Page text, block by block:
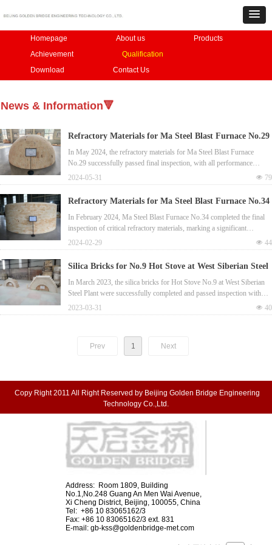
Homepage About us
Products
Achievement
Qualification
Download
Contact Us
News & Information🔻
Refractory Materials for Ma Steel Blast Furnace No.29
Passed Final Inspection
In May 2024, the refractory materials for Ma Steel Blast Furnace
No.29 successfully passed final inspection, with all performance
criteria meeting.
넶 79
2024-05-31
Refractory Materials for Ma Steel Blast Furnace No.34
Passed Final Inspection
In February 2024, Ma Steel Blast Furnace No.34 completed the final
inspection of critical refractory materials, marking a significant
enhancement in production stability.​
넶 44
2024-02-29
Silica Bricks for No.9 Hot Stove at West Siberian Steel
Plant Passed Inspection with Full Compliance
In March 2023, the silica bricks for Hot Stove No.9 at West Siberian
Steel Plant were successfully completed and passed inspection with
full compliance to ISO 10081-3 S-94 standards.
넶 40
2023-03-31
Prev 1 Next
Copy Right 2011 All Right Reserved by Beijing Golden Bridge Engineering
Technology Co.,Ltd.
Address: Room 1809, Building
No.1,No.248 Guang An Men Wai Avenue,
Xi Cheng District, Beijing, 100055, China
Tel: +86 10 83065162/3
Fax: +86 10 83065162/3 ext. 831
E-mail: gb-kss@goldenbridge-met.com